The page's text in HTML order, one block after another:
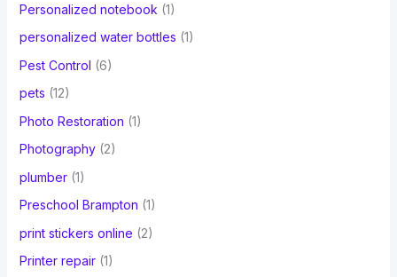
Personalized notebook (1)
personalized water bottles (1)
Pest Control (6)
pets (12)
Photo Restoration (1)
Photography(2)
plumber(1)
Preschool Brampton (1)
print stickers online (2)
Printer repair(1)